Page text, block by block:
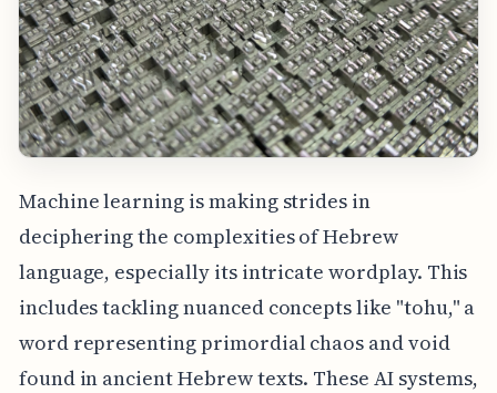
Machine learning is making strides in
deciphering the complexities of Hebrew
language, especially its intricate wordplay. This
includes tackling nuanced concepts like "tohu," a
word representing primordial chaos and void
found in ancient Hebrew texts. These AI systems,